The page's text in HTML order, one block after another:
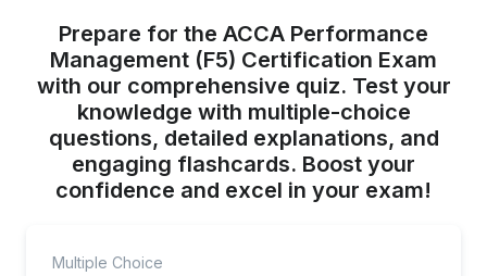
Prepare for the ACCA Performance
Management (F5) Certification Exam
with our comprehensive quiz. Test your
knowledge with multiple-choice
questions, detailed explanations, and
engaging flashcards. Boost your
confidence and excel in your exam!
Multiple Choice